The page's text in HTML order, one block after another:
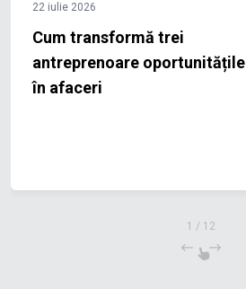
22 iulie 2026
Cum transformă trei
antreprenoare oportunitățile
în afaceri
1 / 12